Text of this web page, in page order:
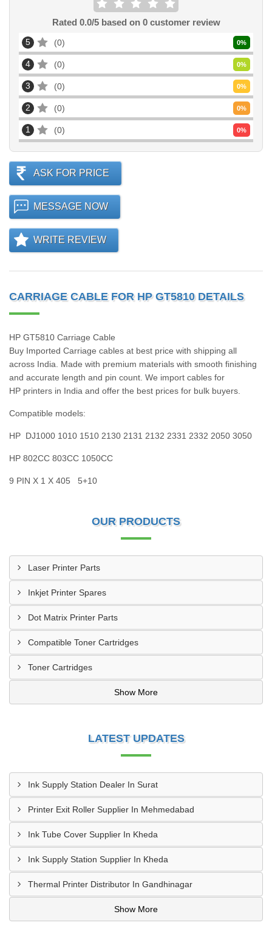
Rated 0.0/5 based on 0customer review
5 0 0%
4 0 0%
3 0 0%
2 0 0%
1 0 0%
ASK FOR PRICE
MESSAGE NOW
WRITE REVIEW
CARRIAGE CABLE FOR HP GT5810 DETAILS
HP GT5810 Carriage Cable
Buy Imported Carriage cables at best price with shipping all
across India. Made with premium materials with smooth finishing
and accurate length and pin count. We import cables for
HP printers in India and offer the best prices for bulk buyers.
Compatible models:
HP DJ1000 1010 1510 2130 2131 2132 2331 2332 2050 3050
HP 802CC 803CC 1050CC
9 PIN X 1 X 405 5+10
OUR PRODUCTS
Laser Printer Parts
Inkjet Printer Spares
Dot Matrix Printer Parts
Compatible Toner Cartridges
Toner Cartridges
Show More
LATEST UPDATES
Ink Supply Station Dealer In Surat
Printer Exit Roller Supplier In Mehmedabad
Ink Tube Cover Supplier In Kheda
Ink Supply Station Supplier In Kheda
Thermal Printer Distributor In Gandhinagar
Show More